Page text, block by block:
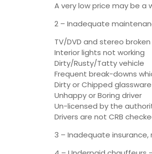
A very low price may be a
2 – Inadequate
TV/DVD and stereo broken
Interior lights not working
Dirty/Rusty/Tatty vehicle
Frequent break-downs
Dirty or Chipped glassware
Unhappy or Boring driver
Un-licensed by the
Drivers are not CRB
3 – Inadequate insurance,